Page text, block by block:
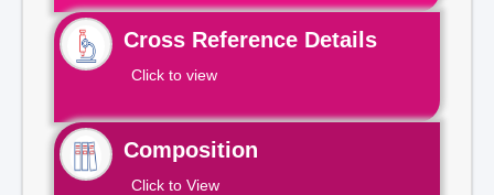
Cross Reference Details
Click to view
Composition
Click to View